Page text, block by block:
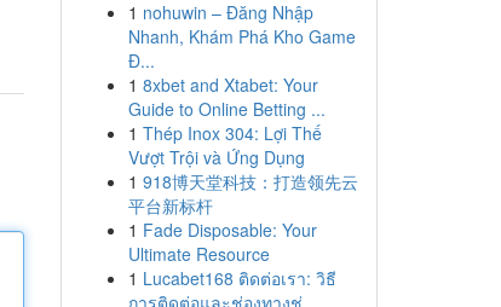
1 nohuwin – Đăng Nhập
Nhanh, Khám Phá Kho Game
Đ...
1 8xbet and Xtabet: Your
Guide to Online Betting ...
1 Thép Inox 304: Lợi Thế
Vượt Trội và Ứng Dụng
1 918博天堂科技：打造领先云
平台新标杆
1 Fade Disposable: Your
Ultimate Resource
1 Lucabet168 ติดต่อเรา: วิธี
การติดต่อและช่องทางช่...